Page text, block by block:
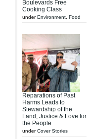
Boulevards Free
Cooking Class
underEnvironment Food
Reparations of Past
Harms Leads to
Stewardship of the
Land, Justice & Love for
the People
underCover Stories